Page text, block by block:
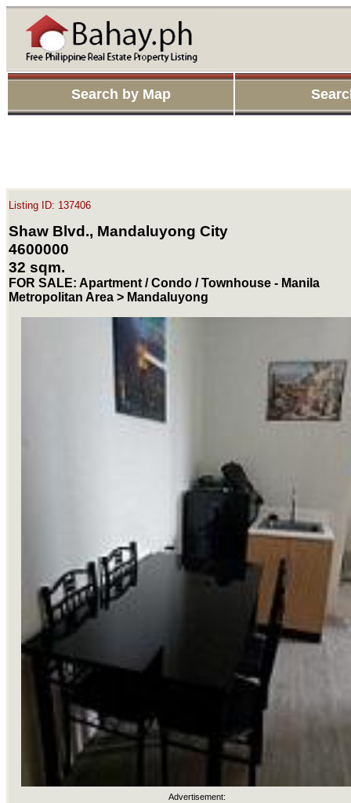
Search by Map
Listing ID: 137406
Shaw Blvd., Mandaluyong City
4600000
32 sqm.
FOR SALE: Apartment / Condo / Townhouse - Manila
Metropolitan Area > Mandaluyong
Advertisement: